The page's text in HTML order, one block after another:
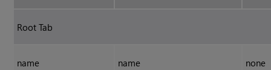
Root Tab
name name none